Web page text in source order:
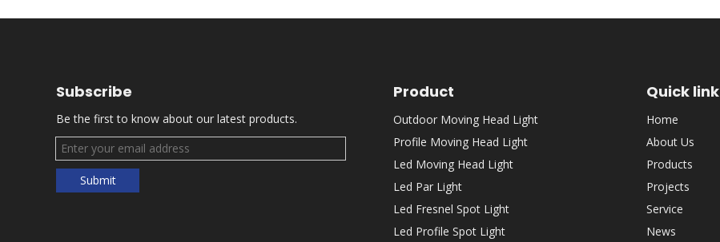
Subscribe
Be the first to know about our latest products.
Submit
Product
Outdoor Moving Head Light
Profile Moving Head Light
Led Moving Head Light
Led Par Light
Led Fresnel Spot Light
Led Profile Spot Light
Quick link
Home
About Us
Products
Projects
Service
News